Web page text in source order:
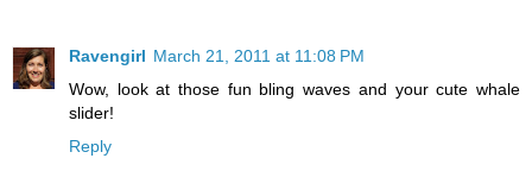
Ravengirl March 21, 2011 at 11:08 PM
Wow, look at those fun bling waves and your cute whale
slider!
Reply